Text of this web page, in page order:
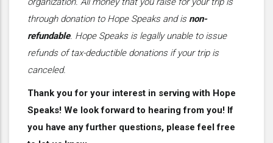
through donation to Hope Speaks and is non-
refundable. Hope Speaks is legally unable to issue
refunds of tax-deductible donations if your trip is
canceled.
Thank you for your interest in serving with Hope
Speaks! We look forward to hearing from you! If
you have any further questions, please feel free